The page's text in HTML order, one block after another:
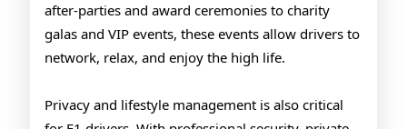
after-parties and award ceremonies to charity
galas and VIP events, these events allow drivers to
network, relax, and enjoy the high life.
Privacy and lifestyle management is also critical